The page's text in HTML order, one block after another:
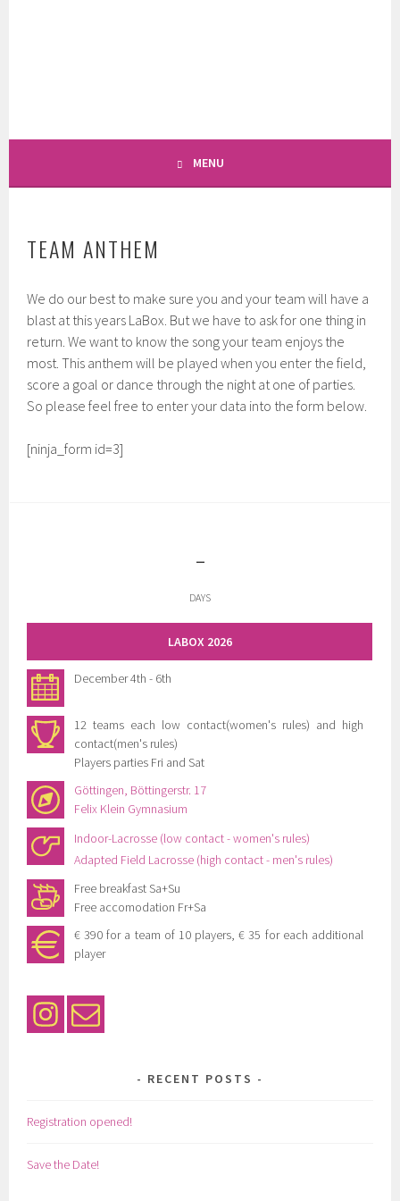
MENU
TEAM ANTHEM
We do our best to make sure you and your team will have a
blast at this years LaBox. But we have to ask for one thing in
return. We want to know the song your team enjoys the
most. This anthem will be played when you enter the field,
score a goal or dance through the night at one of parties.
So please feel free to enter your data into the form below.
[ninja_form id=3]
-
DAYS
LABOX 2026
December 4th - 6th
12 teams each low contact(women's rules) and high
contact(men's rules)
Players parties Fri and Sat
Göttingen, Böttingerstr. 17
Felix Klein Gymnasium
Indoor-Lacrosse (low contact - women's rules)
Adapted Field Lacrosse (high contact - men's rules)
Free breakfast Sa+Su
Free accomodation Fr+Sa
€ 390 for a team of 10 players, € 35 for each additional
player
RECENT POSTS
Registration opened!
Save the Date!